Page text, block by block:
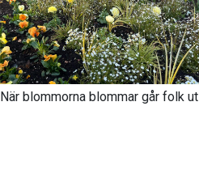
När blommorna blommar går folk ut